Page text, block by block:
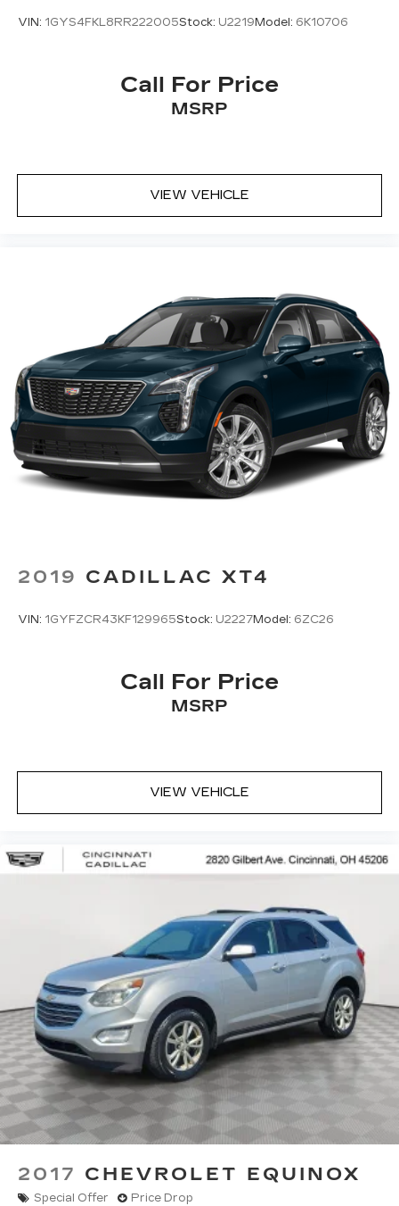
VIN: 1GYS4FKL8RR222005Stock: U2219 Model: 6K10706
Call For Price
MSRP
VIEW VEHICLE
2019 CADILLAC XT4
VIN: 1GYFZCR43KF129965Stock: U2227Model: 6ZC26
Call For Price
MSRP
VIEW VEHICLE
2017 CHEVROLET EQUINOX
Special Offer Price Drop